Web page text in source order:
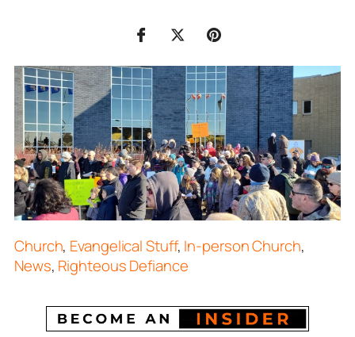
Church, Evangelical Stuff, In-person Church,
News, Righteous Defiance